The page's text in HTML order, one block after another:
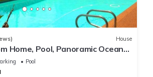
House
Home, Pool, Panoramic Ocean
- Maui Ocean Palms
Pool